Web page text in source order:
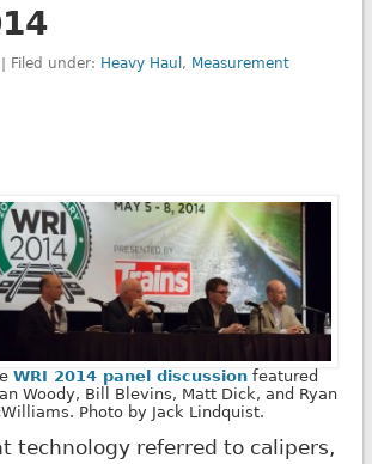
Filed under: Heavy Haul , Measurement
WRI 2014 panel discussion featured
Woody, Bill Blevins, Matt Dick, and Ryan
Photo by Jack Lindquist.
technology referred to calipers,